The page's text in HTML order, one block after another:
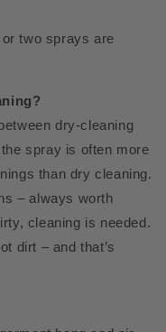
two sprays are
dry-cleaning
spray is often more
than dry cleaning.
– always worth
cleaning is needed.
dirt – and that’s